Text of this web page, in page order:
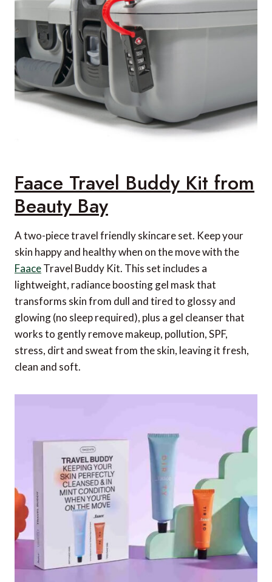
Faace Travel Buddy Kit from
Beauty Bay
A two-piece travel friendly skincare set. Keep your
skin happy and healthy when on the move with the
FaaceTravel Buddy Kit. This set includes a
lightweight, radiance boosting gel mask that
transforms skin from dull and tired to glossy and
glowing (no sleep required), plus a gel cleanser that
works to gently remove makeup, pollution, SPF,
stress, dirt and sweat from the skin, leaving it fresh,
clean and soft.